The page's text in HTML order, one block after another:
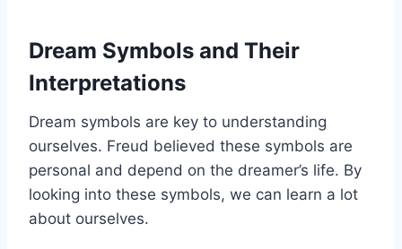
Dream Symbols and Their
Interpretations
Dream symbols are key to understanding
ourselves. Freud believed these symbols are
personal and depend on the dreamer’s life. By
looking into these symbols, we can learn a lot
about ourselves.